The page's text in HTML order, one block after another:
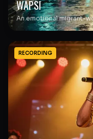
WAPSI
An emotional migrant-
RECORDING